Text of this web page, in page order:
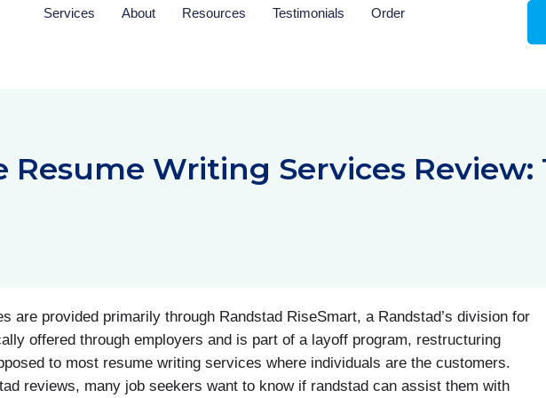
Services About Resources Testimonials Order
Writing Services Review:
are provided primarily through Randstad RiseSmart, a Randstad’s division for
offered through employers and is part of a layoff program, restructuring
to most resume writing services where individuals are the customers.
reviews, many job seekers want to know if randstad can assist them with